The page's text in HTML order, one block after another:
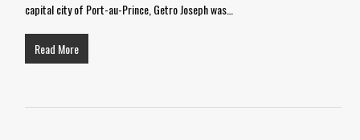
capital city of Port-au-Prince, Getro Joseph was…
Read More